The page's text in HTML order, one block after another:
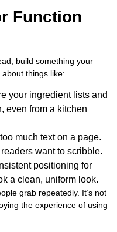
Function
build something your
things like:
your ingredient lists and
even from a kitchen
much text on a page.
want to scribble.
positioning for
a clean, uniform look.
grab repeatedly. It’s not
the experience of using